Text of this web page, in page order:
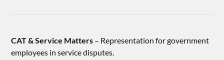
CAT & Service Matters – Representation for government
employees in service disputes.